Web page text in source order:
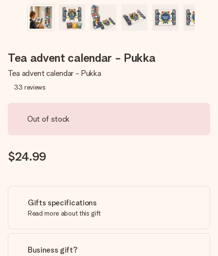
Tea advent calendar - Pukka
Tea advent calendar - Pukka
33 reviews
Out of stock
$24.99
Gifts specifications
Read more about this gift
Business gift?